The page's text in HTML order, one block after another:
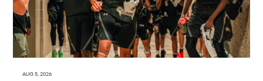
AUG 5, 2026